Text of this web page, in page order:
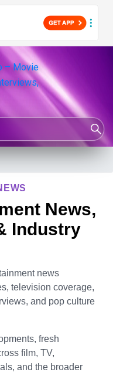
News,
Industry
news
television coverage,
and pop culture
fresh
film, TV,
and the broader